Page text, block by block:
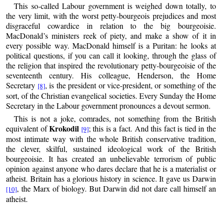
This so-called Labour government is weighed down totally, to
the very limit, with the worst petty-bourgeois prejudices and most
disgraceful cowardice in relation to the big bourgeoisie.
MacDonald’s ministers reek of piety, and make a show of it in
every possible way. MacDonald himself is a Puritan: he looks at
political questions, if you can call it looking, through the glass of
the religion that inspired the revolutionary petty-bourgeoisie of the
seventeenth century. His colleague, Henderson, the Home
Secretary [8], is the president or vice-president, or something of the
sort, of the Christian evangelical societies. Every Sunday the Home
Secretary in the Labour government pronounces a devout sermon.
This is not a joke, comrades, not something from the British
equivalent ofKrokodil [9]; this is a fact. And this fact is tied in the
most intimate way with the whole British conservative tradition,
the clever, skilful, sustained ideological work of the British
bourgeoisie. It has created an unbelievable terrorism of public
opinion against anyone who dares declare that he is a materialist or
atheist. Britain has a glorious history in science. It gave us Darwin
[10], the Marx of biology. But Darwin did not dare call himself an
atheist.